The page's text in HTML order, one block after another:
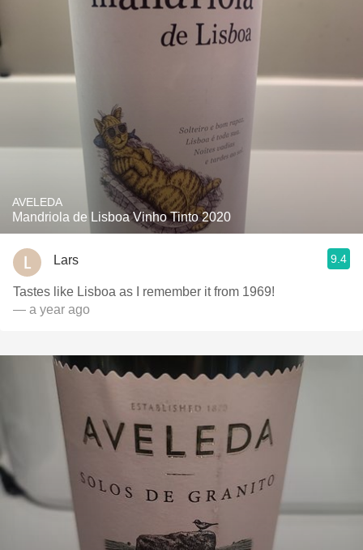
AVELEDA
Mandriola de Lisboa Vinho Tinto 2020
Lars 9.4
Tastes like Lisboa as I remember it from 1969!
— a year ago